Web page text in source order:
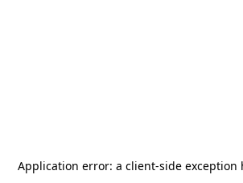
Application error: a client-side exception